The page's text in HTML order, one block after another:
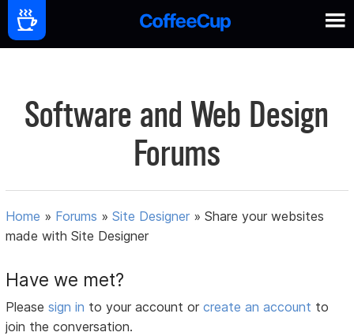
Software and Web Design
Forums
Home » Forums »Site Designer »Share your websites
made with Site Designer
Have we met?
Pleasesign in to your account orcreate an account to
join the conversation.